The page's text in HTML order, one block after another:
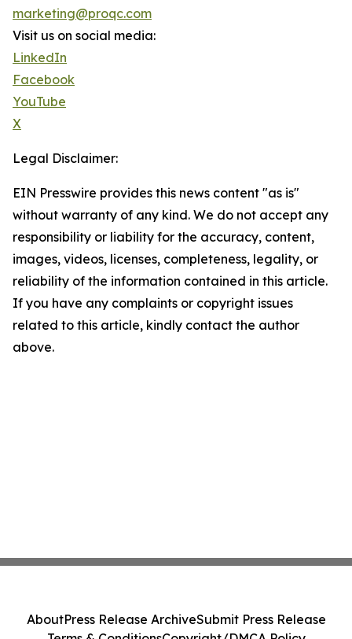
marketing@proqc.com
Visit us on social media:
LinkedIn
Facebook
YouTube
X
Legal Disclaimer:
EIN Presswire provides this news content "as is"
without warranty of any kind. We do not accept any
responsibility or liability for the accuracy, content,
images, videos, licenses, completeness, legality, or
reliability of the information contained in this article.
If you have any complaints or copyright issues
related to this article, kindly contact the author
above.
AboutPress Release ArchiveSubmit Press Release